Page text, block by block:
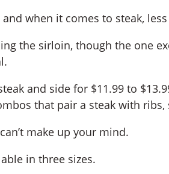
when it comes to steak,
the sirloin, though the one
and side for $11.99 to
that pair a steak with
make up your mind.
in three sizes.